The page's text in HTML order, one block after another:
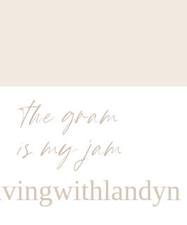
the gram
is my jam